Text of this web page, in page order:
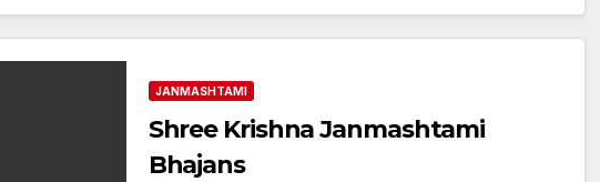
JANMASHTAMI
Shree Krishna Janmashtami
Bhajans